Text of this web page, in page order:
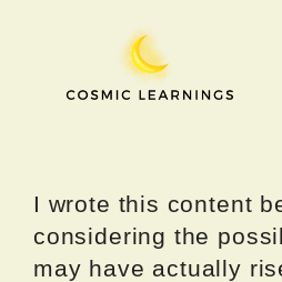
I wrote this content
considering the
may have actually